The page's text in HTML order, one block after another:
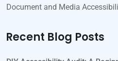
Document and Media
Recent Blog Posts